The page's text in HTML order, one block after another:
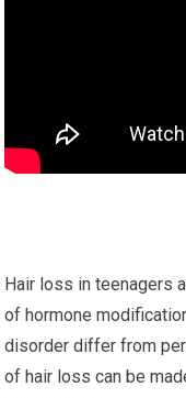
Hair loss in teenagers
of hormone
disorder differ from
of hair loss can be